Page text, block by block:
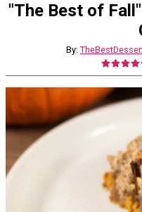
"The Best of
By: